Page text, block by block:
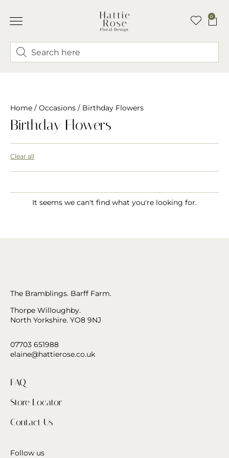
0
Home / Occasions / Birthday Flowers
Birthday Flowers
Clear all
It seems we can't find what you're looking for.
The Bramblings. Barff Farm.
Thorpe Willoughby.
North Yorkshire. YO8 9NJ
07703 651988
elaine@hattierose.co.uk
FAQ
Store Locator
Contact Us
Follow us